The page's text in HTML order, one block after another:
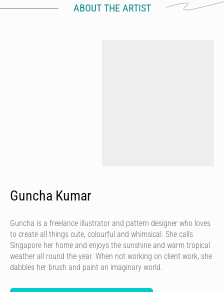
ABOUT THE ARTIST
Guncha Kumar
Guncha is a freelance illustrator and pattern designer who loves
to create all things cute, colourful and whimsical. She calls
Singapore her home and enjoys the sunshine and warm tropical
weather all round the year. When not working on client work, she
dabbles her brush and paint an imaginary world.